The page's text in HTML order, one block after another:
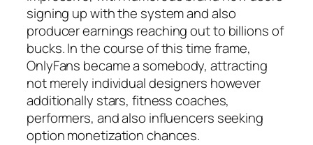
signing up with the system and also
producer earnings reaching out to billions of
bucks. In the course of this time frame,
OnlyFans became a somebody, attracting
not merely individual designers however
additionally stars, fitness coaches,
performers, and also influencers seeking
option monetization chances.